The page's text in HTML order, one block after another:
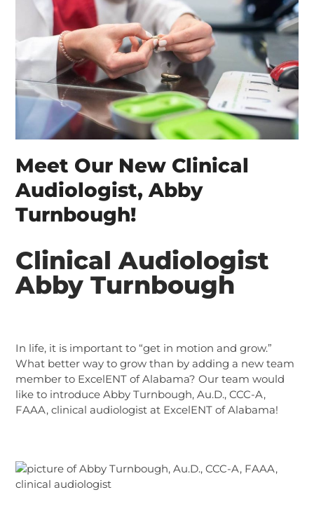
Meet Our New Clinical
Audiologist, Abby
Turnbough!
Clinical Audiologist
Abby Turnbough
In life, it is important to “get in motion and grow.”
What better way to grow than by adding a new team
member to ExcelENT of Alabama?Our team would
like to introduce Abby Turnbough, Au.D., CCC-A,
FAAA, clinical audiologist at ExcelENT of Alabama!